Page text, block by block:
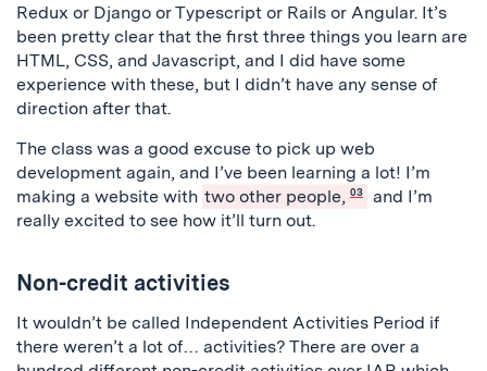
Redux or Django or Typescript or Rails or Angular. It’s
been pretty clear that the first three things you learn are
HTML, CSS, and Javascript, and I did have some
experience with these, but I didn’t have any sense of
direction after that.
The class was a good excuse to pick up web
development again, and I’ve been learning a lot! I’m
making a website with two other people, 03
and I’m
really excited to see how it’ll turn out.
Non-credit activities
It wouldn’t be called Independent Activities Period if
there weren’t a lot of… activities? There are over a